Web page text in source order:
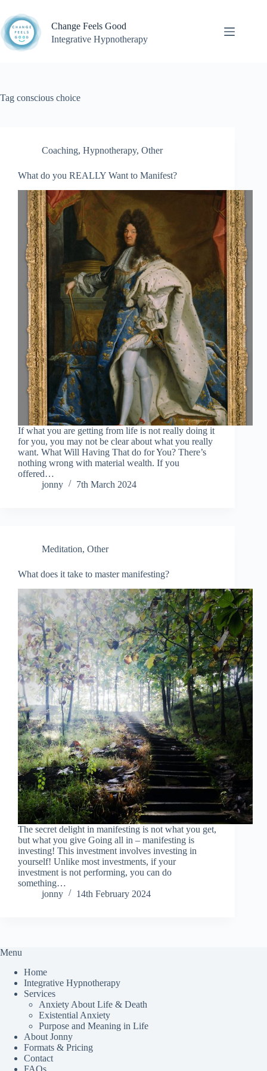
content
Change Feels Good
Integrative Hypnotherapy
Tag conscious choice
Coaching, Hypnotherapy, Other
What do you REALLY Want to Manifest?
If what you are getting from life is not really doing it
for you, you may not be clear about what you really
want. What Will Having That do for You? There’s
nothing wrong with material wealth. If you
offered…
jonny
7th March 2024
Meditation, Other
What does it take to master manifesting?
The secret delight in manifesting is not what you get,
but what you give Going all in – manifesting is
investing! This investment involves investing in
yourself! Unlike most investments, if your
investment is not performing, you can do
something…
jonny
14th February 2024
Menu
Home
Integrative Hypnotherapy
Services
Anxiety About Life & Death
Existential Anxiety
Purpose and Meaning in Life
About Jonny
Formats & Pricing
Contact